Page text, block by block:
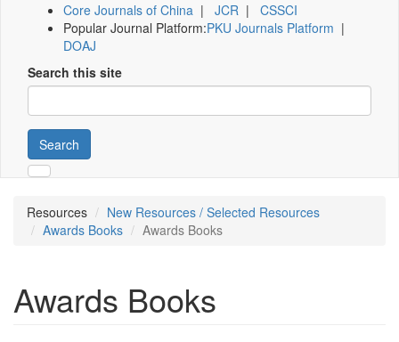
Core Journals of China | JCR | CSSCI
Popular Journal Platform:PKU Journals Platform |
DOAJ
Search this site
Search
Resources
New Resources / Selected Resources
Awards Books
Awards Books
Awards Books